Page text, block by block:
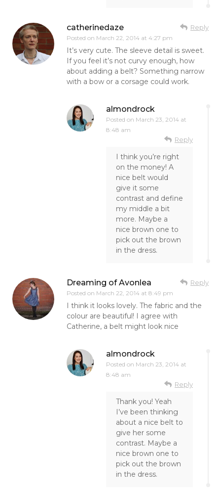
catherinedaze
Posted on March 22, 2014 at 4:27 pm
Reply
It’s very cute. The sleeve detail is sweet.
If you feel it’s not curvy enough, how
about adding a belt? Something narrow
with a bow or a corsage could work.
almondrock
Posted on March 23, 2014 at
8:48 am
Reply
I think you’re right
on the money! A
nice belt would
give it some
contrast and define
my middle a bit
more. Maybe a
nice brown one to
pick out the brown
in the dress.
Dreaming of Avonlea
Posted on March 22, 2014 at 8:49 pm
Reply
I think it looks lovely. The fabric and the
colour are beautiful! I agree with
Catherine, a belt might look nice
almondrock
Posted on March 23, 2014 at
8:48 am
Reply
Thank you! Yeah
I’ve been thinking
about a nice belt to
give her some
contrast. Maybe a
nice brown one to
pick out the brown
in the dress.